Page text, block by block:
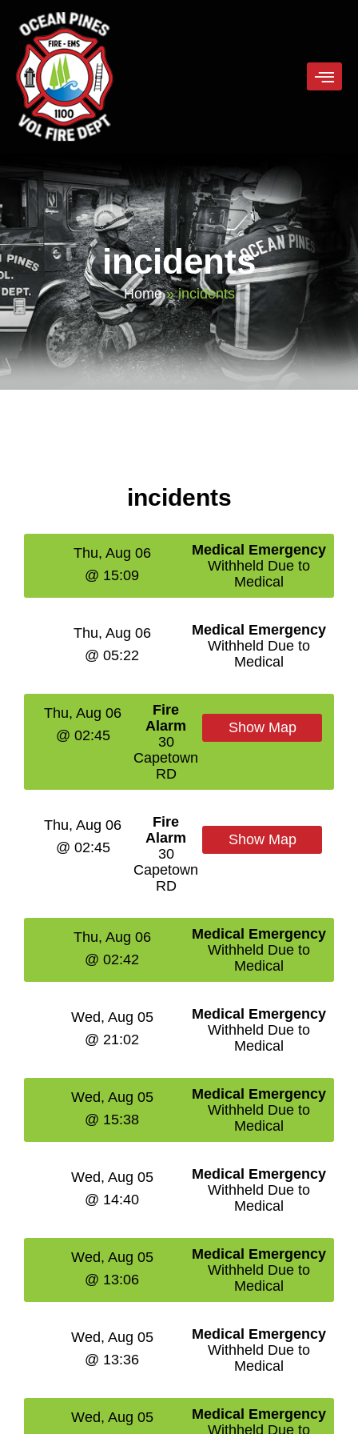
incidents
Home»incidents
incidents
Thu, Aug 06
@ 15:09
Medical Emergency
Withheld Due to
Medical
Thu, Aug 06
@ 05:22
Medical Emergency
Withheld Due to
Medical
Thu, Aug 06
@ 02:45
Fire
Alarm
30
Capetown
RD
Show Map
Thu, Aug 06
@ 02:45
Fire
Alarm
30
Capetown
RD
Show Map
Thu, Aug 06
@ 02:42
Medical Emergency
Withheld Due to
Medical
Wed, Aug 05
@ 21:02
Medical Emergency
Withheld Due to
Medical
Wed, Aug 05
@ 15:38
Medical Emergency
Withheld Due to
Medical
Wed, Aug 05
@ 14:40
Medical Emergency
Withheld Due to
Medical
Wed, Aug 05
@ 13:06
Medical Emergency
Withheld Due to
Medical
Wed, Aug 05
@ 13:36
Medical Emergency
Withheld Due to
Medical
Wed, Aug 05
Medical Emergency
Withheld Due to